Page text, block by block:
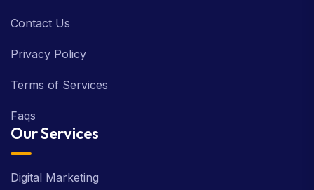
Contact Us
Privacy Policy
Terms of Services
Faqs
Our Services
Digital Marketing